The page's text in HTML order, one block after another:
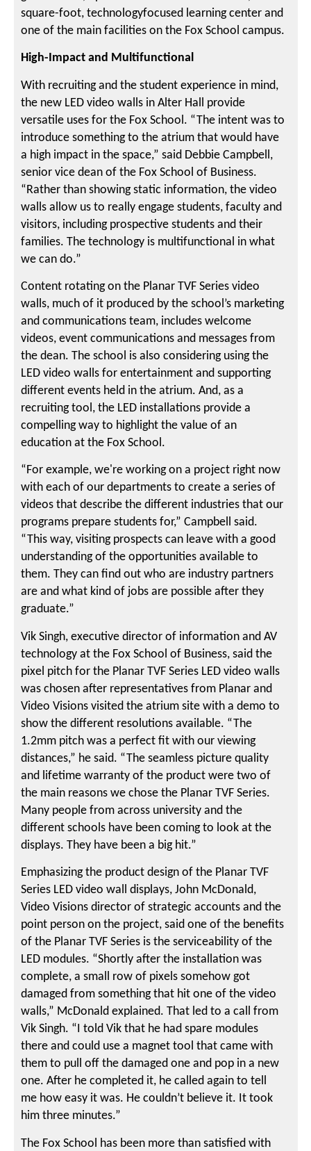
square-foot, technologyfocused learning center and
one of the main facilities on the Fox School campus.
High-Impact and Multifunctional
With recruiting and the student experience in mind,
the new LED video walls in Alter Hall provide
versatile uses for the Fox School. “The intent was to
introduce something to the atrium that would have
a high impact in the space,” said Debbie Campbell,
senior vice dean of the Fox School of Business.
“Rather than showing static information, the video
walls allow us to really engage students, faculty and
visitors, including prospective students and their
families. The technology is multifunctional in what
we can do.”
Content rotating on the Planar TVF Series video
walls, much of it produced by the school’s marketing
and communications team, includes welcome
videos, event communications and messages from
the dean. The school is also considering using the
LED video walls for entertainment and supporting
different events held in the atrium. And, as a
recruiting tool, the LED installations provide a
compelling way to highlight the value of an
education at the Fox School.
“For example, we're working on a project right now
with each of our departments to create a series of
videos that describe the different industries that our
programs prepare students for,” Campbell said.
“This way, visiting prospects can leave with a good
understanding of the opportunities available to
them. They can find out who are industry partners
are and what kind of jobs are possible after they
graduate.”
Vik Singh, executive director of information and AV
technology at the Fox School of Business, said the
pixel pitch for the Planar TVF Series LED video walls
was chosen after representatives from Planar and
Video Visions visited the atrium site with a demo to
show the different resolutions available. “The
1.2mm pitch was a perfect fit with our viewing
distances,” he said. “The seamless picture quality
and lifetime warranty of the product were two of
the main reasons we chose the Planar TVF Series.
Many people from across university and the
different schools have been coming to look at the
displays. They have been a big hit.”
Emphasizing the product design of the Planar TVF
Series LED video wall displays, John McDonald,
Video Visions director of strategic accounts and the
point person on the project, said one of the benefits
of the Planar TVF Series is the serviceability of the
LED modules. “Shortly after the installation was
complete, a small row of pixels somehow got
damaged from something that hit one of the video
walls,” McDonald explained. That led to a call from
Vik Singh. “I told Vik that he had spare modules
there and could use a magnet tool that came with
them to pull off the damaged one and pop in a new
one. After he completed it, he called again to tell
me how easy it was. He couldn’t believe it. It took
him three minutes.”
The Fox School has been more than satisfied with